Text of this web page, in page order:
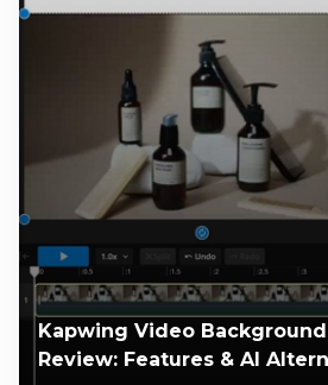
Kapwing Video
Review: Features & AI